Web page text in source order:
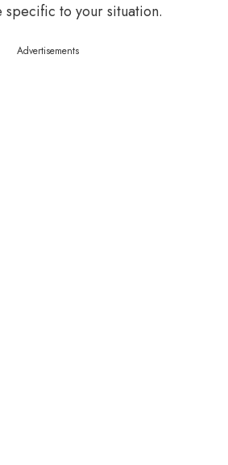
to your situation.
Advertisements